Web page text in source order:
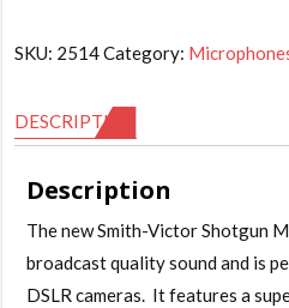
SKU: 2514Category:
DESCRIPTION
Description
The new Smith-Victor Shotgun
broadcast quality sound and is
DSLR cameras. It features a